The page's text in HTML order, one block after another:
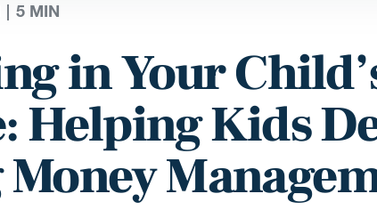
| 5 MIN
in Your
Helping Kids